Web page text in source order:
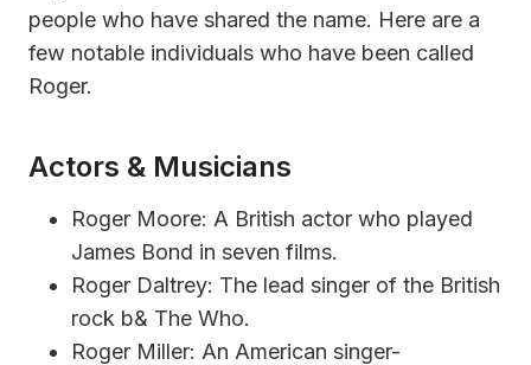
people who have shared the name. Here are a
few notable individuals who have been called
Roger.
Actors & Musicians
Roger Moore: A British actor who played
James Bond in seven films.
Roger Daltrey: The lead singer of the British
rock b& The Who.
Roger Miller: An American singer-